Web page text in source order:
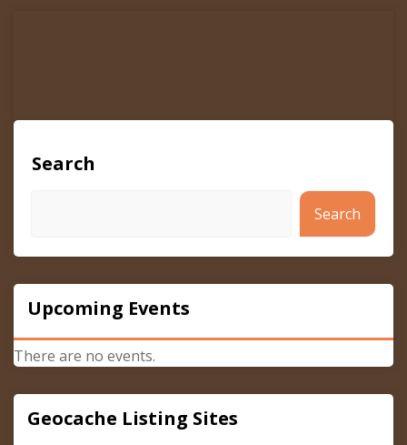
Search
Search
Upcoming Events
There are no events.
Geocache Listing Sites